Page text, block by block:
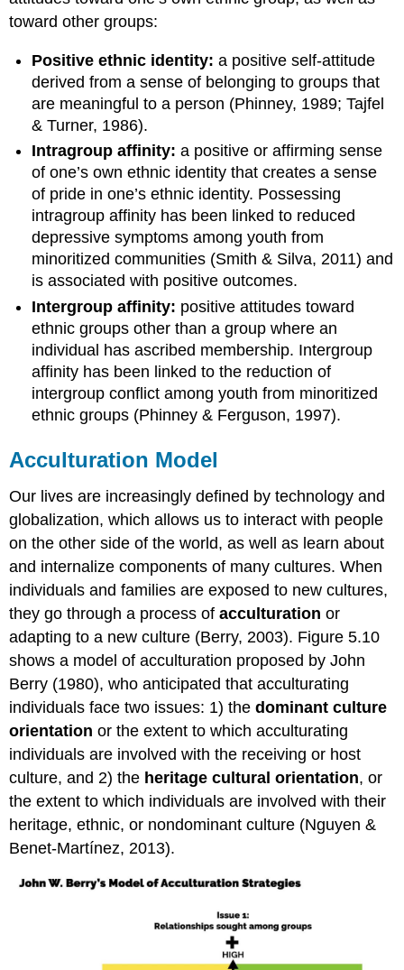
toward other groups:
Positive ethnic identity: a positive self-attitude
derived from a sense of belonging to groups that
are meaningful to a person (Phinney, 1989; Tajfel
& Turner, 1986).
Intragroup affinity: a positive or affirming sense
of one’s own ethnic identity that creates a sense
of pride in one’s ethnic identity. Possessing
intragroup affinity has been linked to reduced
depressive symptoms among youth from
minoritized communities (Smith & Silva, 2011) and
is associated with positive outcomes.
Intergroup affinity: positive attitudes toward
ethnic groups other than a group where an
individual has ascribed membership. Intergroup
affinity has been linked to the reduction of
intergroup conflict among youth from minoritized
ethnic groups (Phinney & Ferguson, 1997).
Acculturation Model
Our lives are increasingly defined by technology and
globalization, which allows us to interact with people
on the other side of the world, as well as learn about
and internalize components of many cultures. When
individuals and families are exposed to new cultures,
they go through a process ofacculturation or
adapting to a new culture (Berry, 2003). Figure 5.10
shows a model of acculturation proposed by John
Berry (1980), who anticipated that acculturating
individuals face two issues: 1) thedominant culture
orientation or the extent to which acculturating
individuals are involved with the receiving or host
culture, and 2) the heritage cultural orientation, or
the extent to which individuals are involved with their
heritage, ethnic, or nondominant culture (Nguyen &
Benet-Martínez, 2013).